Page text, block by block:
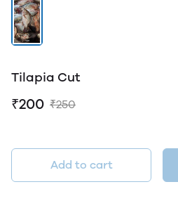
Tilapia Cut
₹200 ₹250
Add to cart